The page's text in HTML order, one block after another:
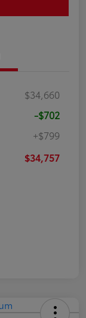
$34,660
-$702
+$799
$34,757